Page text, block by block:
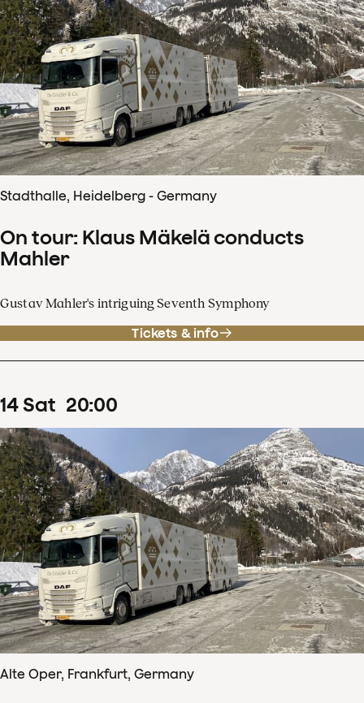
Stadthalle, Heidelberg - Germany
On tour: Klaus Mäkelä conducts
Mahler
Gustav Mahler's intriguing Seventh Symphony
Tickets & info
14Sat 20:00
Alte Oper, Frankfurt, Germany